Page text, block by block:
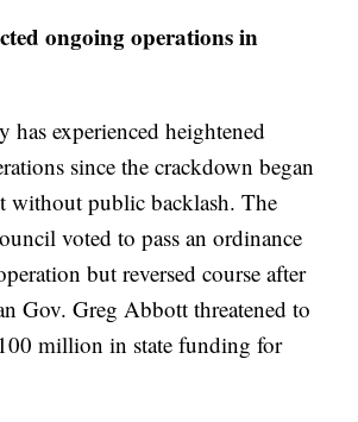
ongoing operations in
has experienced heightened
since the crackdown began
without public backlash. The
voted to pass an ordinance
but reversed course after
Gov. Greg Abbott threatened to
million in state funding for